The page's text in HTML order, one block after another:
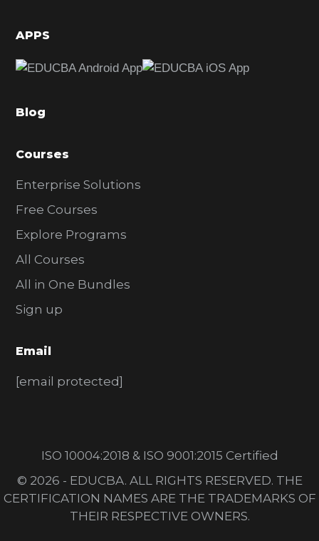
d
b
r
APPS
Blog
Courses
Enterprise Solutions
Free Courses
Explore Programs
All Courses
All in One Bundles
Sign up
Email
[email protected]
ISO 10004:2018 & ISO 9001:2015 Certified
© 2026 - EDUCBA. ALL RIGHTS RESERVED. THE
CERTIFICATION NAMES ARE THE TRADEMARKS OF
THEIR RESPECTIVE OWNERS.